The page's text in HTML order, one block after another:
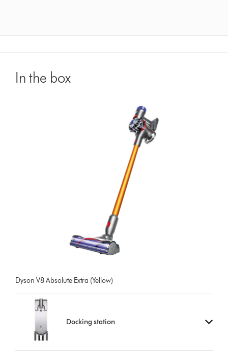
In the box
Dyson V8 Absolute Extra (Yellow)
Docking station